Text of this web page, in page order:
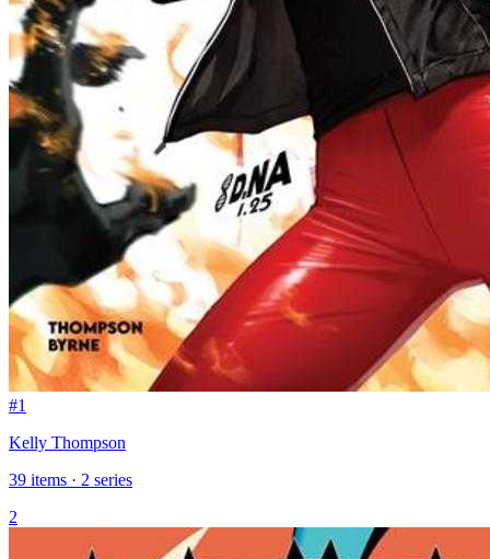
#1
Kelly Thompson
39 items · 2 series
2